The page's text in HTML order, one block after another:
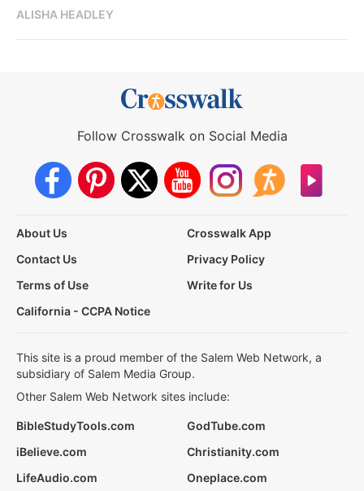
ALISHA HEADLEY
Follow Crosswalk on Social Media
About Us
Crosswalk App
Contact Us
Privacy Policy
Terms of Use
Write for Us
California - CCPA Notice
This site is a proud member of the Salem Web Network, a
subsidiary of Salem Media Group.
Other Salem Web Network sites include:
BibleStudyTools.com
GodTube.com
iBelieve.com
Christianity.com
LifeAudio.com
Oneplace.com